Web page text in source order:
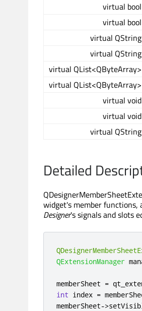
virtual bool
virtual bool
virtual QString
virtual QString
virtual QList<QByteArray>
virtual QList<QByteArray>
virtual void
virtual void
virtual QString
Detailed
widget's member functions,
Designer's signals and slots
QExtensionManager
memberSheet =
int index =
memberSheet->